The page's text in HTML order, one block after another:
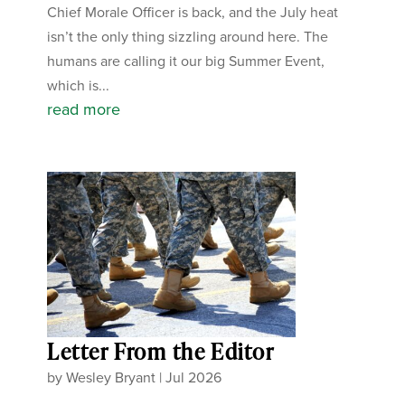
Chief Morale Officer is back, and the July heat
isn’t the only thing sizzling around here. The
humans are calling it our big Summer Event,
which is...
read more
Letter From the Editor
byWesley Bryant |Jul 2026